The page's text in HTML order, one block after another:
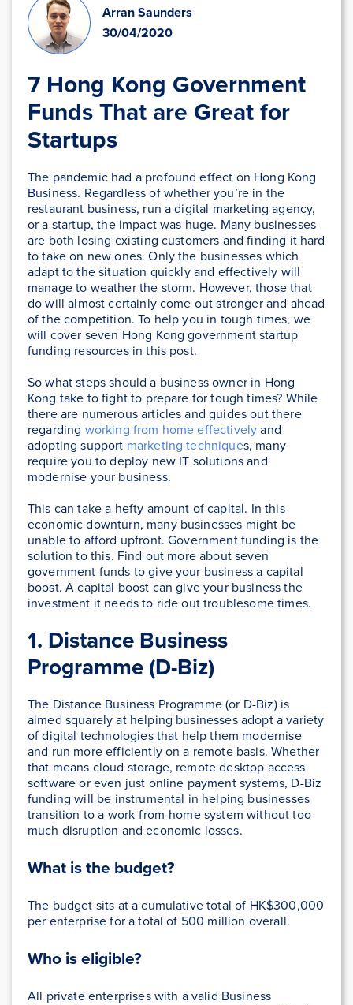
Arran Saunders
30/04/2020
7 Hong Kong Government
Funds That are Great for
Startups
The pandemic had a profound effect on Hong Kong
Business. Regardless of whether you’re in the
restaurant business, run a digital marketing agency,
or a startup, the impact was huge. Many businesses
are both losing existing customers and finding it hard
to take on new ones. Only the businesses which
adapt to the situation quickly and effectively will
manage to weather the storm. However, those that
do will almost certainly come out stronger and ahead
of the competition. To help you in tough times, we
will cover seven Hong Kong government startup
funding resources in this post.
So what steps should a business owner in Hong
Kong take to fight to prepare for tough times? While
there are numerous articles and guides out there
regarding working from home effectivelyand
adopting support marketing techniques, many
require you to deploy new IT solutions and
modernise your business.
This can take a hefty amount of capital. In this
economic downturn, many businesses might be
unable to afford upfront. Government funding is the
solution to this. Find out more about seven
government funds to give your business a capital
boost. A capital boost can give your business the
investment it needs to ride out troublesome times.
1. Distance Business
Programme (D-Biz)
The Distance Business Programme (or D-Biz) is
aimed squarely at helping businesses adopt a variety
of digital technologies that help them modernise
and run more efficiently on a remote basis. Whether
that means cloud storage, remote desktop access
software or even just online payment systems, D-Biz
funding will be instrumental in helping businesses
transition to a work-from-home system without too
much disruption and economic losses.
What is the budget?
The budget sits at a cumulative total of HK$300,000
per enterprise for a total of 500 million overall.
Who is eligible?
All private enterprises with a valid Business